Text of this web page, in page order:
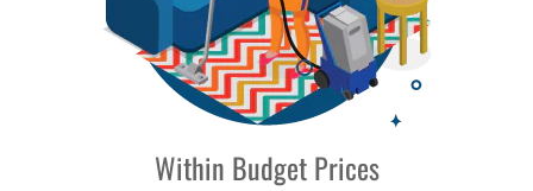
Within Budget Prices